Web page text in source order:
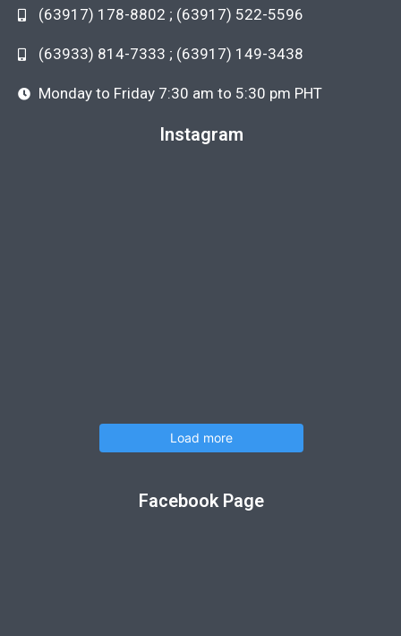
(63917) 178-8802 ; (63917) 522-5596
(63933) 814-7333 ; (63917) 149-3438
Monday to Friday 7:30 am to 5:30 pm PHT
Instagram
Load more
Facebook Page